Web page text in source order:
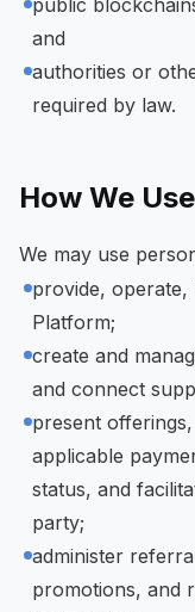
public
and
authorities or
required by law.
How We
We may use
provide, operate,
Platform;
create and
and connect
present
applicable
status, and
party;
administer
promotions, and